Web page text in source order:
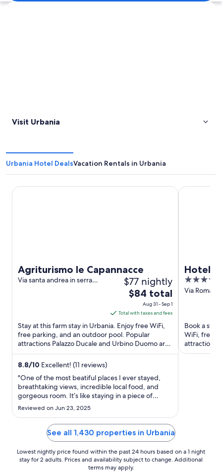
Explore map
Visit Urbania
Urbania Hotel DealsVacation Rentals in Urbania
Agriturismo le Capannacce
Via santa andrea in serra
$77 nightly
The
price
is
$84
total
per
night
Aug
31
to
1
$84 total
Aug 31 - Sep 1
Total with taxes and fees
Stay at this farm stay in Urbania. Enjoy free WiFi,
free parking, and an outdoor pool. Popular
attractions Palazzo Ducale and Urbino Duomo are
located ...
8.8/10 Excellent! (11 reviews)
"One of the most beatiful places I ever stayed,
breathtaking views, incredible local food, and
gorgeous room. It’s like staying in a piece of
paradise."
Reviewed on Jun 23, 2025
Agriturismo le Capannacce
Hotel
4
out
Via Roma
Book a
WiFi, free
attraction
Hotel
See all 1,430 properties in Urbania
Lowest nightly price found within the past 24 hours based on a 1 night
stay for 2 adults. Prices and availability subject to change. Additional
terms may apply.